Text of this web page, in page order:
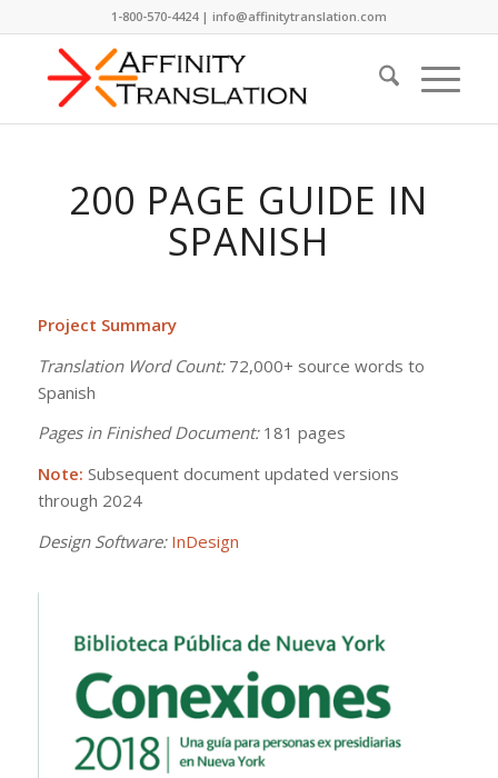
1-800-570-4424 | info@affinitytranslation.com
200 PAGE GUIDE IN
SPANISH
Project Summary
Translation Word Count:72,000+ source words to
Spanish
Pages in Finished Document:181 pages
Note: Subsequent document updated versions
through 2024
Design Software: InDesign